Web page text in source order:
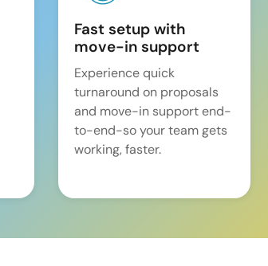
Fast setup with
move-in support
Experience quick
turnaround on proposals
and move-in support end-
to-end-so your team gets
working, faster.